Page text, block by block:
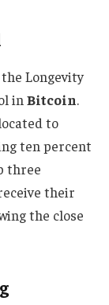
Longevity
inBitcoin.
to
ten percent
three
their
the close